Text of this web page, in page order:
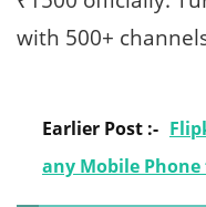
with 500+
Earlier Post :-
any Mobile